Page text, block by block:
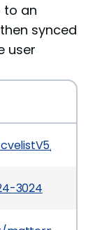
to an
synced
user
tree/
3024